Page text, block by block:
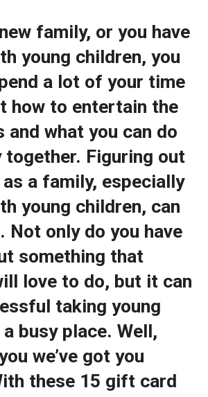
family, or you have
young children, you
a lot of your time
how to entertain the
and what you can do
together. Figuring out
a family, especially
young children, can
Not only do you have
something that
love to do, but it can
taking young
busy place. Well,
we’ve got you
these 15 gift card